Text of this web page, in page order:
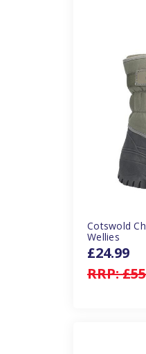
Cotswold
Wellies
RRP:
£24.99